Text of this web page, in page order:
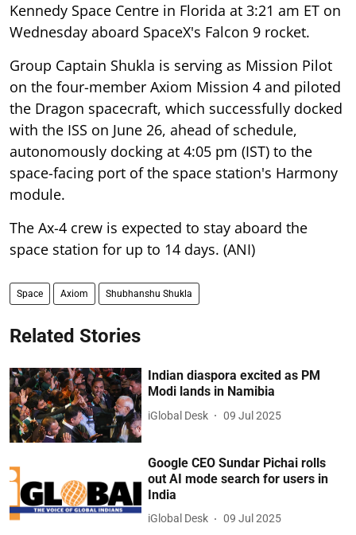
Kennedy Space Centre in Florida at 3:21 am ET on
Wednesday aboard SpaceX's Falcon 9 rocket.
Group Captain Shukla is serving as Mission Pilot
on the four-member Axiom Mission 4 and piloted
the Dragon spacecraft, which successfully docked
with the ISS on June 26, ahead of schedule,
autonomously docking at 4:05 pm (IST) to the
space-facing port of the space station's Harmony
module.
The Ax-4 crew is expected to stay aboard the
space station for up to 14 days. (ANI)
Space Axiom Shubhanshu Shukla
Related Stories
Indian diaspora excited as PM
Modi lands in Namibia
iGlobal Desk 09 Jul 2025
Google CEO Sundar Pichai rolls
out AI mode search for users in
India
iGlobal Desk 09 Jul 2025